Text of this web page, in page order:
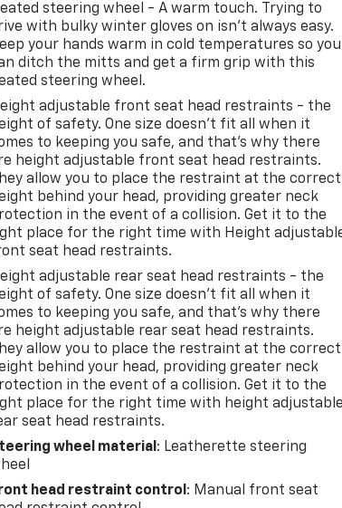
steering wheel - A warm touch. Trying to
with bulky winter gloves on isn't always easy.
your hands warm in cold temperatures so you
ditch the mitts and get a firm grip with this
steering wheel.
adjustable front seat head restraints - the
of safety. One size doesn’t fit all when it
to keeping you safe, and that’s why there
height adjustable front seat head restraints.
allow you to place the restraint at the correct
behind your head, providing greater neck
in the event of a collision. Get it to the
place for the right time with Height
seat head restraints.
adjustable rear seat head restraints - the
of safety. One size doesn’t fit all when it
to keeping you safe, and that’s why there
height adjustable rear seat head restraints.
allow you to place the restraint at the correct
behind your head, providing greater neck
in the event of a collision. Get it to the
place for the right time with height adjustable
seat head restraints.
wheel material : Leatherette steering
head restraint control : Manual front seat